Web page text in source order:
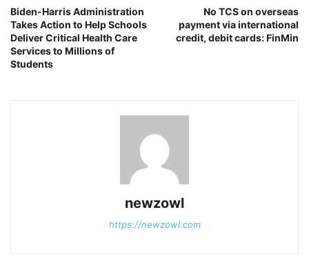
Biden-Harris Administration
Takes Action to Help Schools
Deliver Critical Health Care
Services to Millions of
Students
No TCS on overseas
payment via international
credit, debit cards: FinMin
newzowl
https://newzowl.com